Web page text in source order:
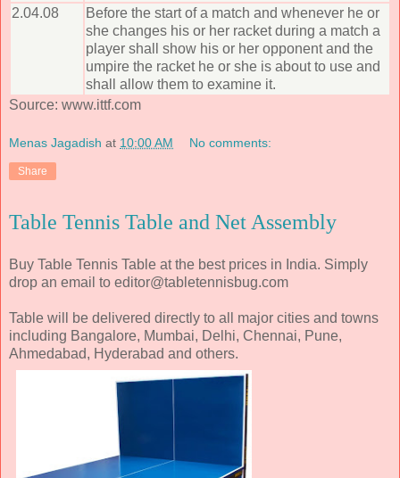
2.04.08
Before the start of a match and whenever he or
she changes his or her racket during a match a
player shall show his or her opponent and the
umpire the racket he or she is about to use and
shall allow them to examine it.
Source: www.ittf.com
Menas Jagadish at 10:00 AM No comments:
Share
Table Tennis Table and Net Assembly
Buy Table Tennis Table at the best prices in India. Simply
drop an email to editor@tabletennisbug.com
Table will be delivered directly to all major cities and towns
including Bangalore, Mumbai, Delhi, Chennai, Pune,
Ahmedabad, Hyderabad and others.